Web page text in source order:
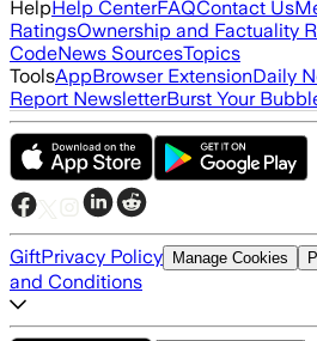
HelpHelp CenterFAQContact Us
RatingsOwnership and Factuality
CodeNews SourcesTopics
ToolsAppBrowser ExtensionDaily
Report NewsletterBurst Your
GiftPrivacy Policy Manage Cookies
and Conditions